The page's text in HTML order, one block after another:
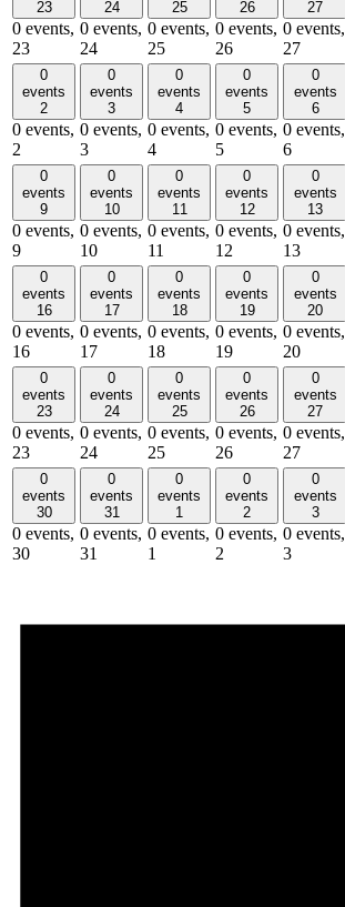
23
0 events,
23
24
0 events,
24
25
0 events,
25
26
0 events,
26
27
0 events,
27
0
events
2
0 events,
2
0
events
3
0 events,
3
0
events
4
0 events,
4
0
events
5
0 events,
5
0
events
6
0 events,
6
0
events
9
0 events,
9
0
events
10
0 events,
10
0
events
11
0 events,
11
0
events
12
0 events,
12
0
events
13
0 events,
13
0
events
16
0 events,
16
0
events
17
0 events,
17
0
events
18
0 events,
18
0
events
19
0 events,
19
0
events
20
0 events,
20
0
events
23
0 events,
23
0
events
24
0 events,
24
0
events
25
0 events,
25
0
events
26
0 events,
26
0
events
27
0 events,
27
0
events
30
0 events,
30
0
events
31
0 events,
31
0
events
1
0 events,
1
0
events
2
0 events,
2
0
events
3
0 events,
3